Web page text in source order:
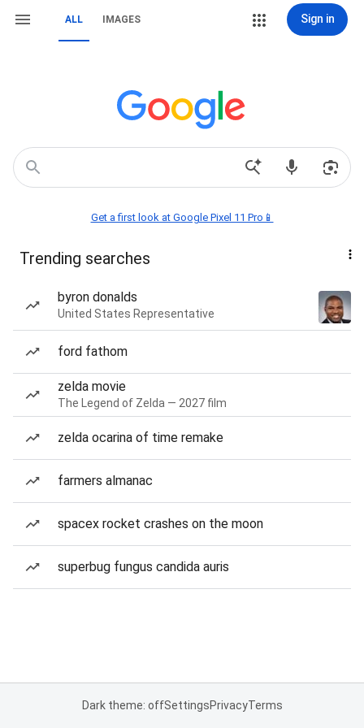
ALL IMAGES Sign in
Get a first look at Google Pixel 11 Pro📱
Trending searches
byron donalds
United States Representative
ford fathom
zelda movie
The Legend of Zelda — 2027 film
zelda ocarina of time remake
farmers almanac
spacex rocket crashes on the moon
superbug fungus candida auris
Dark theme: offSettingsPrivacyTerms